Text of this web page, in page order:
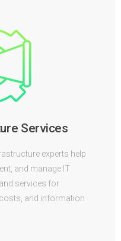
Services
experts help
and manage IT
services for
and information